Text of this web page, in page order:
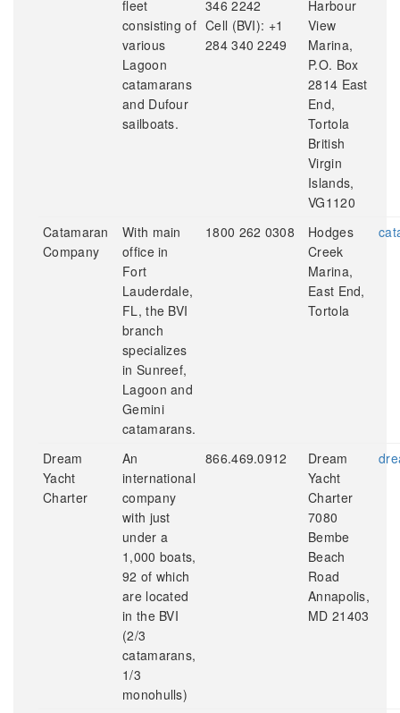
fleet
consisting of
various
Lagoon
catamarans
and Dufour
sailboats.
346 2242
Cell (BVI): +1
284 340 2249
Harbour
View
Marina,
P.O. Box
2814 East
End,
Tortola
British
Virgin
Islands,
VG1120
Catamaran
Company
With main
office in
Fort
Lauderdale,
FL, the BVI
branch
specializes
in Sunreef,
Lagoon and
Gemini
catamarans.
1800 262 0308
Hodges
Creek
Marina,
East End,
Tortola
Dream
Yacht
Charter
An
international
company
with just
under a
1,000 boats,
92 of which
are located
in the BVI
(2/3
catamarans,
1/3
monohulls)
866.469.0912
Dream
Yacht
Charter
7080
Bembe
Beach
Road
Annapolis,
MD 21403